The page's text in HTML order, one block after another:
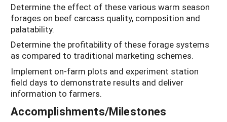
Determine the effect of these various warm season
forages on beef carcass quality, composition and
palatability.
Determine the profitability of these forage systems
as compared to traditional marketing schemes.
Implement on-farm plots and experiment station
field days to demonstrate results and deliver
information to farmers.
Accomplishments/Milestones